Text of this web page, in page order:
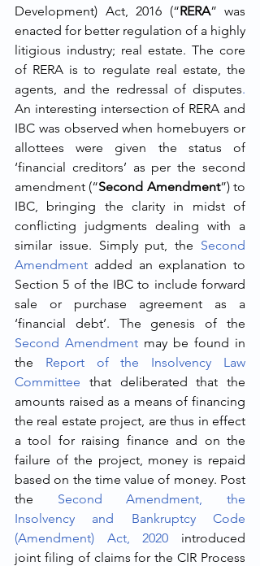
Development) Act, 2016 (“RERA” was
enacted for better regulation of a highly
litigious industry; real estate. The core
of RERA is to regulate real estate, the
agents, and the redressal of disputes.
An interesting intersection of RERA and
IBC was observed when homebuyers or
allottees were given the status of
‘financial creditors’ as per the second
amendment (“Second Amendment”) to
IBC, bringing the clarity in midst of
conflicting judgments dealing with a
similar issue. Simply put, the Second
Amendment added an explanation to
Section 5 of the IBC to include forward
sale or purchase agreement as a
Second Amendment may be found in
the Report of the Insolvency Law
Committee that deliberated that the
amounts raised as a means of financing
the real estate project, are thus in effect
a tool for raising finance and on the
failure of the project, money is repaid
based on the time value of money. Post
the Second Amendment, the
Insolvency and Bankruptcy Code
(Amendment) Act, 2020 introduced
joint filing of claims for the CIR Process